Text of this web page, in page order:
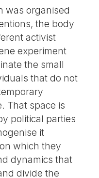
was organised
the body
activist
experiment
the small
that do not
That space is
political parties
it
which they
dynamics that
divide the